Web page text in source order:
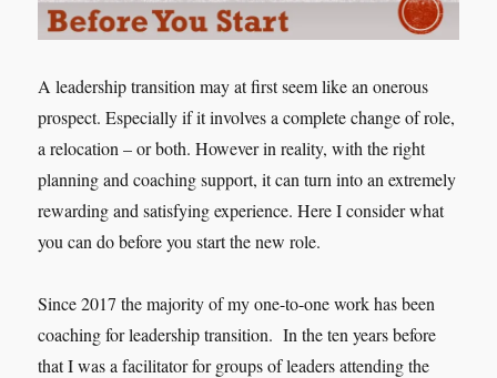
A leadership transition may at first seem like an onerous
prospect. Especially if it involves a complete change of role,
a relocation – or both. However in reality, with the right
planning and coaching support, it can turn into an extremely
rewarding and satisfying experience. Here I consider what
you can do before you start the new role.
Since 2017 the majority of my one-to-one work has been
coaching for leadership transition. In the ten years before
that I was a facilitator for groups of leaders attending the